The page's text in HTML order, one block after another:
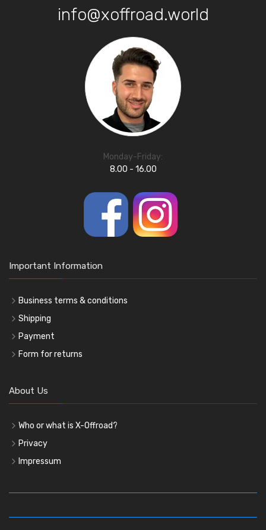
info@xoffroad.world
Monday-Friday:
8.00 - 16.00
Important Information
Business terms & conditions
Shipping
Payment
Form for returns
About Us
Who or what is X-Offroad?
Privacy
Impressum